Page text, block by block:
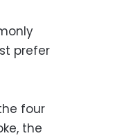
prefer
four
the